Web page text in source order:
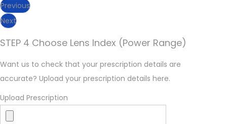
Previous
Next
STEP 4 Choose Lens Index (Power Range)
Want us to check that your prescription details are
accurate? Upload your prescription details here.
Upload Prescription